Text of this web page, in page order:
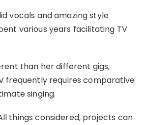
vocals and amazing style
various years facilitating TV
than her different gigs,
frequently requires comparative
singing.
things considered, projects can